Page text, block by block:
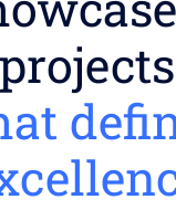
projects